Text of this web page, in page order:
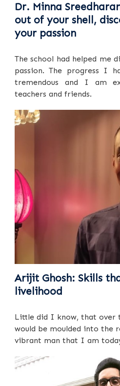
Dr. Minna
out of your shell,
your passion
The school had helped me
passion. The progress I
tremendous and I am
teachers and friends.
Arijit Ghosh: Skills
livelihood
Little did I know, that over
would be moulded into the
vibrant man that I am